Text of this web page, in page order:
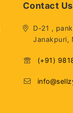
Contact Us
D-21 ,
Janakpuri,
(+91)